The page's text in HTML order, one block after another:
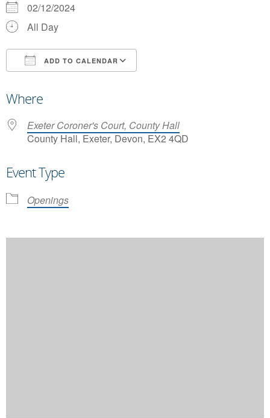
02/12/2024
All Day
ADD TO CALENDAR
Where
Exeter Coroner's Court, County Hall
County Hall, Exeter, Devon, EX2 4QD
Event Type
Openings